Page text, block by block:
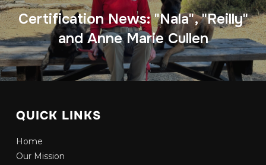
Certification News: "Nala", "Reilly"
and Anne Marie Cullen
QUICK LINKS
Home
Our Mission